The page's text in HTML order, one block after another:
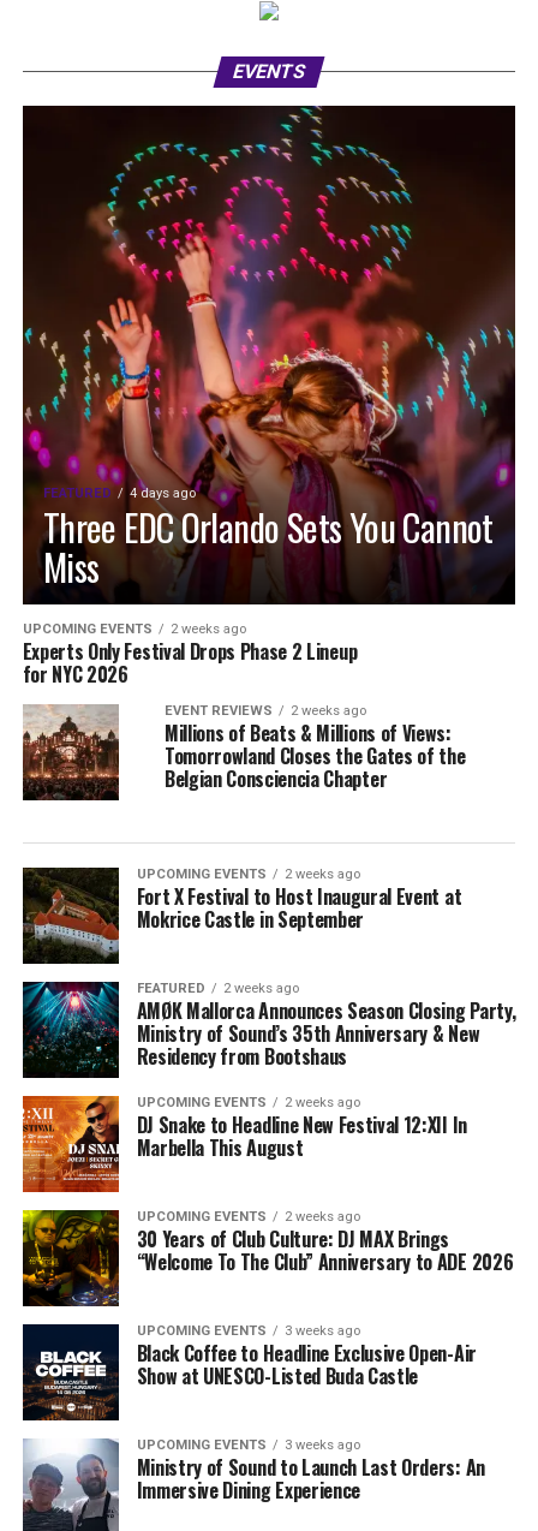
EVENTS
FEATURED 4 days ago
Three EDC Orlando Sets You Cannot
Miss
UPCOMING EVENTS 2 weeks ago
Experts Only Festival Drops Phase 2 Lineup
for NYC 2026
EVENT REVIEWS 2 weeks ago
Millions of Beats & Millions of Views:
Tomorrowland Closes the Gates of the
Belgian Consciencia Chapter
UPCOMING EVENTS 2 weeks ago
Fort X Festival to Host Inaugural Event at
Mokrice Castle in September
FEATURED 2 weeks ago
AMØK Mallorca Announces Season Closing Party,
Ministry of Sound’s 35th Anniversary & New
Residency from Bootshaus
UPCOMING EVENTS 2 weeks ago
DJ Snake to Headline New Festival 12:XII In
Marbella This August
UPCOMING EVENTS 2 weeks ago
30 Years of Club Culture: DJ MAX Brings
“Welcome To The Club” Anniversary to ADE 2026
UPCOMING EVENTS 3 weeks ago
Black Coffee to Headline Exclusive Open-Air
Show at UNESCO-Listed Buda Castle
UPCOMING EVENTS 3 weeks ago
Ministry of Sound to Launch Last Orders: An
Immersive Dining Experience